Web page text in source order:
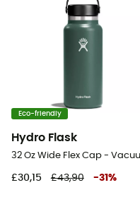
Eco-friendly
Hydro Flask
£30,15 £43,90 -31 %